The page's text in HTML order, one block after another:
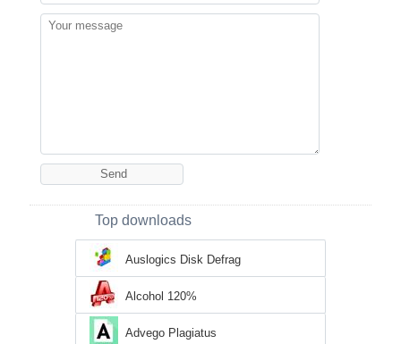
Top downloads
Auslogics Disk Defrag
Alcohol 120%
Advego Plagiatus